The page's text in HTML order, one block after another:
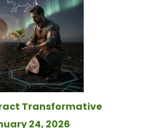
Transformative
24, 2026